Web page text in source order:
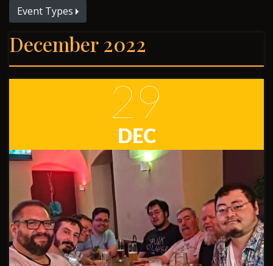
Event Types
December 2022
29
DEC